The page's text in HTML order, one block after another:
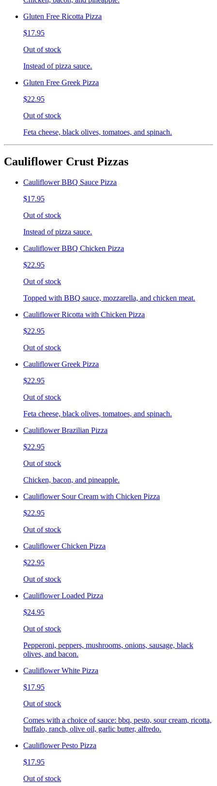
Gluten Free Ricotta Pizza
$17.95
Out of stock
Instead of pizza sauce.
Gluten Free Greek Pizza
$22.95
Out of stock
Feta cheese, black olives, tomatoes, and spinach.
Cauliflower Crust Pizzas
Cauliflower BBQ Sauce Pizza
$17.95
Out of stock
Instead of pizza sauce.
Cauliflower BBQ Chicken Pizza
$22.95
Out of stock
Topped with BBQ sauce, mozzarella, and chicken meat.
Cauliflower Ricotta with Chicken Pizza
$22.95
Out of stock
Cauliflower Greek Pizza
$22.95
Out of stock
Feta cheese, black olives, tomatoes, and spinach.
Cauliflower Brazilian Pizza
$22.95
Out of stock
Chicken, bacon, and pineapple.
Cauliflower Sour Cream with Chicken Pizza
$22.95
Out of stock
Cauliflower Chicken Pizza
$22.95
Out of stock
Cauliflower Loaded Pizza
$24.95
Out of stock
Pepperoni, peppers, mushrooms, onions, sausage, black
olives, and bacon.
Cauliflower White Pizza
$17.95
Out of stock
Comes with a choice of sauce: bbq, pesto, sour cream, ricotta,
buffalo, ranch, olive oil, garlic butter, alfredo.
Cauliflower Pesto Pizza
$17.95
Out of stock